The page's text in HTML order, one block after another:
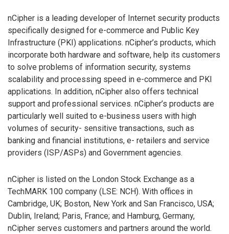
nCipher is a leading developer of Internet security products
specifically designed for e-commerce and Public Key
Infrastructure (PKI) applications. nCipher’s products, which
incorporate both hardware and software, help its customers
to solve problems of information security, systems
scalability and processing speed in e-commerce and PKI
applications. In addition, nCipher also offers technical
support and professional services. nCipher’s products are
particularly well suited to e-business users with high
volumes of security- sensitive transactions, such as
banking and financial institutions, e- retailers and service
providers (ISP/ASPs) and Government agencies.
nCipher is listed on the London Stock Exchange as a
TechMARK 100 company (LSE: NCH). With offices in
Cambridge, UK; Boston, New York and San Francisco, USA;
Dublin, Ireland; Paris, France; and Hamburg, Germany,
nCipher serves customers and partners around the world.